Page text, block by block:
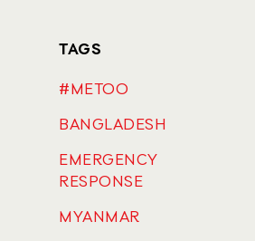
TAGS
#METOO
BANGLADESH
EMERGENCY
RESPONSE
MYANMAR